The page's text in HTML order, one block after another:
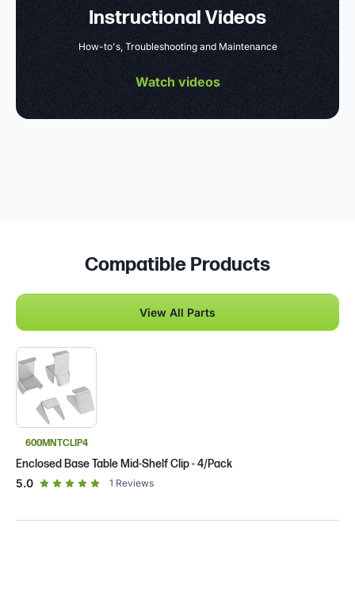
Instructional Videos
How-to's, Troubleshooting and Maintenance
Watch videos
Compatible Products
View All Parts
600MNTCLIP4
Enclosed Base Table Mid-Shelf Clip - 4/Pack
5.0out of 5 star rating
1 Reviews